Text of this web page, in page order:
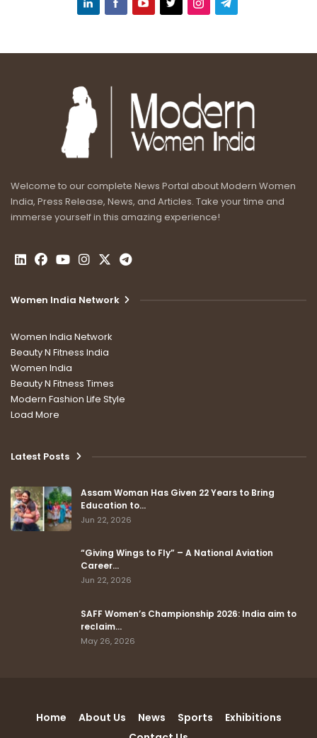
Welcome to our complete News Portal about Modern Women
India, Press Release, News, and Articles. Take your time and
immerse yourself in this amazing experience!
Women India Network
Women India Network
Beauty N Fitness India
Women India
Beauty N Fitness Times
Modern Fashion Life Style
Load More
Latest Posts
Assam Woman Has Given 22 Years to Bring
Education to…
Jun 22, 2026
“Giving Wings to Fly” – A National Aviation
Career…
Jun 22, 2026
SAFF Women’s Championship 2026: India aim to
reclaim…
May 26, 2026
Home About Us News Sports
Exhibitions